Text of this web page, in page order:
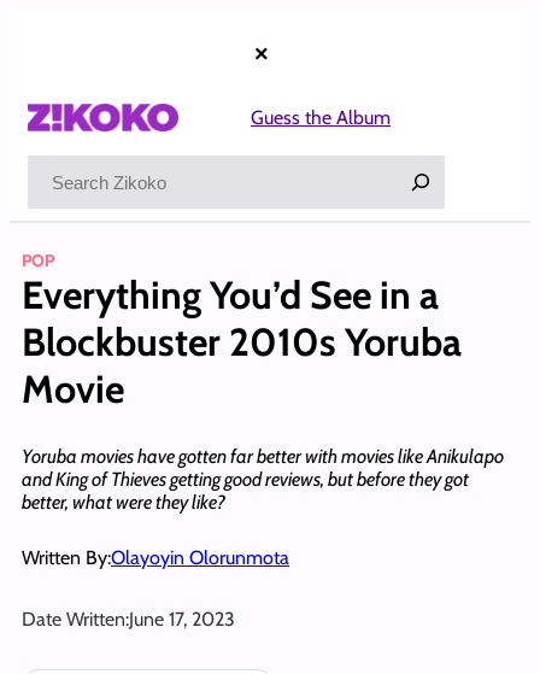
×
Guess the Album
POP
Everything You’d See in a
Blockbuster 2010s Yoruba
Movie
Yoruba movies have gotten far better with movies like Anikulapo
and King of Thieves getting good reviews, but before they got
better, what were they like?
Written By:Olayoyin Olorunmota
Date Written:June 17, 2023